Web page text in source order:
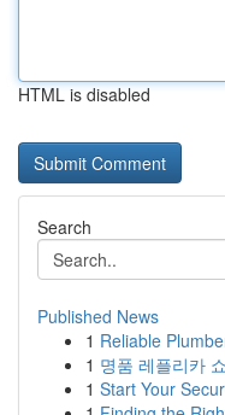
HTML is disabled
Search
Published News
1 Reliable
1 명품 레플리카
1 Start Your